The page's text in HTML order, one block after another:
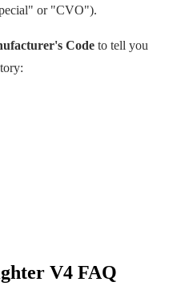
or "CVO").
Code to tell you
V4 FAQ